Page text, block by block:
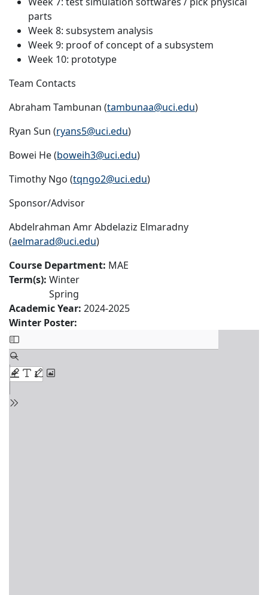
parts
Week 8: subsystem analysis
Week 9: proof of concept of a subsystem
Week 10: prototype
Team Contacts
Abraham Tambunan (tambunaa@uci.edu)
Ryan Sun (ryans5@uci.edu)
Bowei He (boweih3@uci.edu)
Timothy Ngo (tqngo2@uci.edu)
Sponsor/Advisor
Abdelrahman Amr Abdelaziz Elmaradny
(aelmarad@uci.edu)
Course Department: MAE
Term(s): Winter
Spring
Academic Year: 2024-2025
Winter Poster: